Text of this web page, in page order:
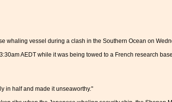
whaling vessel during a clash in the Southern Ocean on
AEDT while it was being towed to a French research
in half and made it unseaworthy."